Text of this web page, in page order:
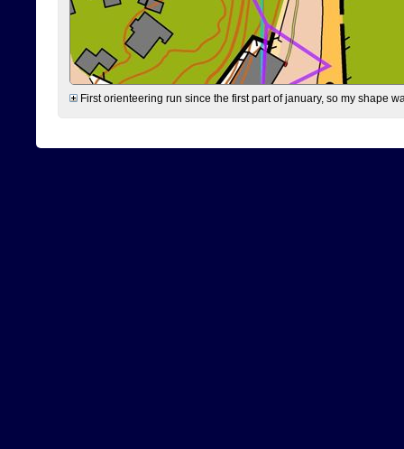
First orienteering run since the first part of january, so my shape